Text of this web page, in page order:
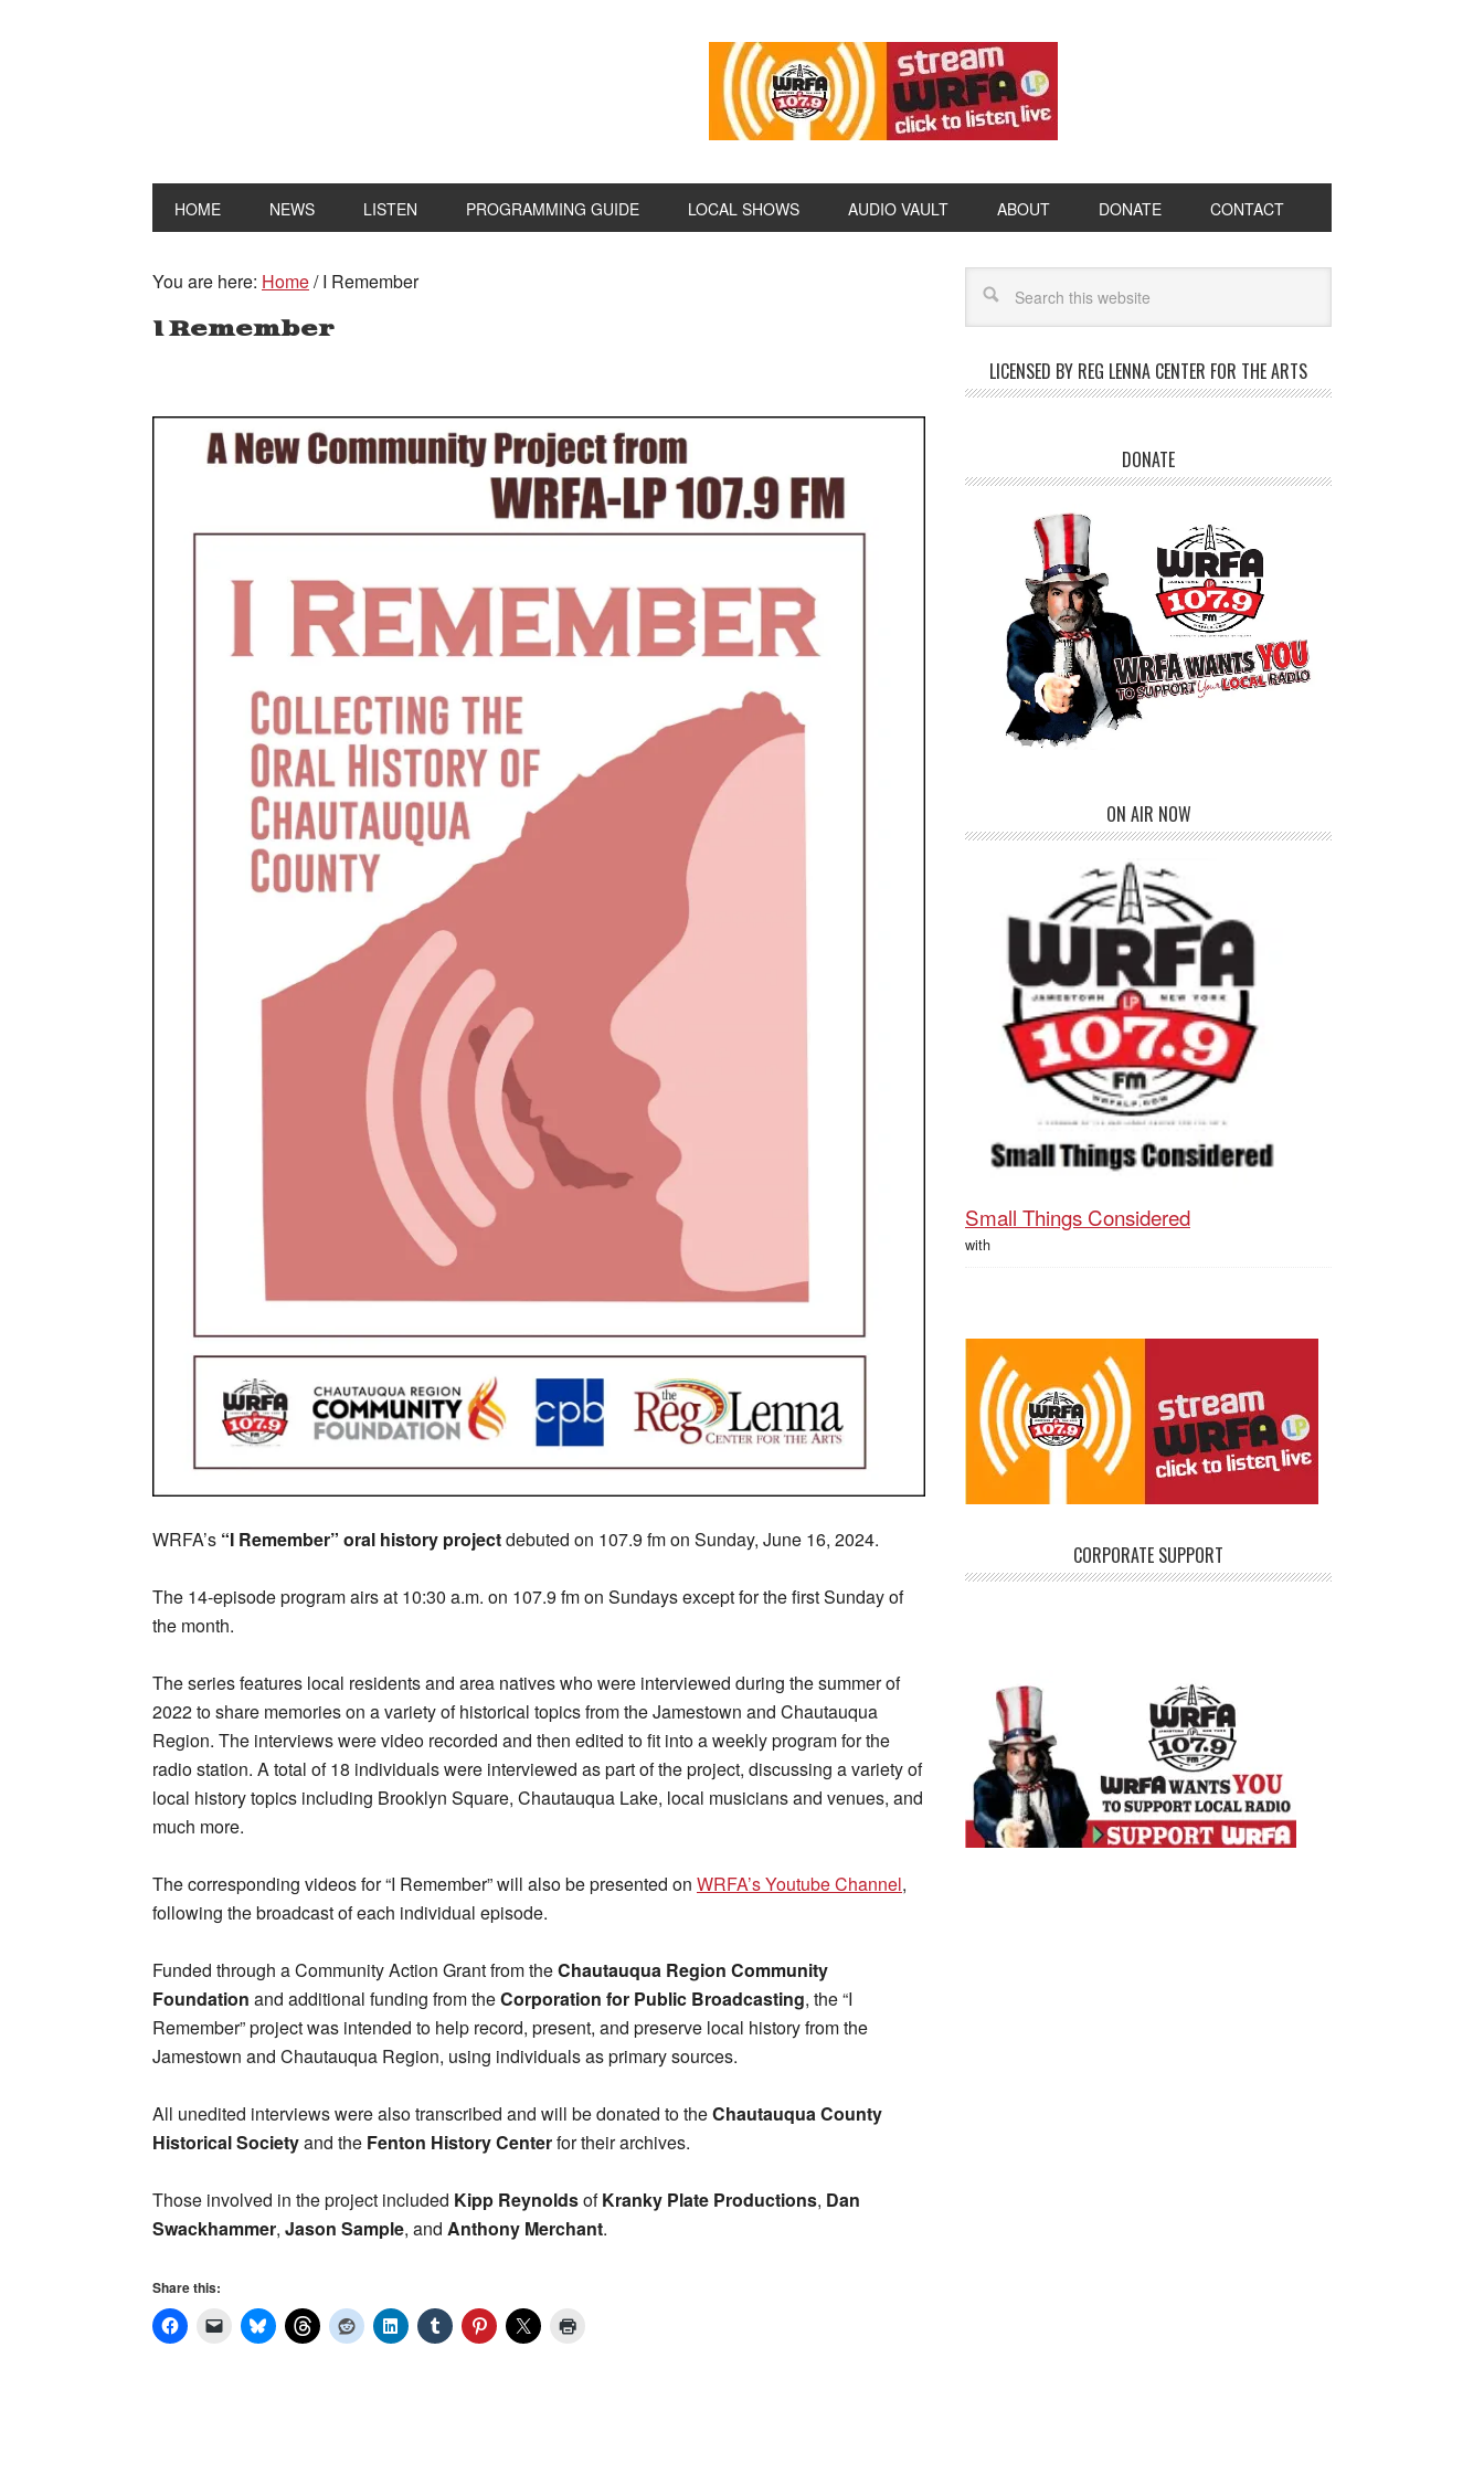
HOME NEWS LISTEN PROGRAMMING GUIDE LOCAL SHOWS AUDIO VAULT ABOUT DONATE CONTACT
You are here: Home/I Remember
I Remember
WRFA’s “I Remember” oral history projectdebuted on 107.9 fm on Sunday, June 16, 2024.
The 14-episode program airs at 10:30 a.m. on 107.9 fm on Sundays except for the first Sunday of
the month.
The series features local residents and area natives who were interviewed during the summer of
2022 to share memories on a variety of historical topics from the Jamestown and Chautauqua
Region. The interviews were video recorded and then edited to fit into a weekly program for the
radio station. A total of 18 individuals were interviewed as part of the project, discussing a variety of
local history topics including Brooklyn Square, Chautauqua Lake, local musicians and venues, and
much more.
The corresponding videos for “I Remember” will also be presented on WRFA’s Youtube Channel,
following the broadcast of each individual episode.
Funded through a Community Action Grant from theChautauqua Region Community
Foundation and additional funding from theCorporation for Public Broadcasting, the “I
Remember” project was intended to help record, present, and preserve local history from the
Jamestown and Chautauqua Region, using individuals as primary sources.
All unedited interviews were also transcribed and will be donated to theChautauqua County
Historical Societyand the Fenton History Centerfor their archives.
Those involved in the project included Kipp ReynoldsofKranky Plate Productions, Dan
Swackhammer, Jason Sample, and Anthony Merchant.
Share this:
LICENSED BY REG LENNA CENTER FOR THE ARTS
DONATE
ON AIR NOW
Small Things Considered
with
CORPORATE SUPPORT